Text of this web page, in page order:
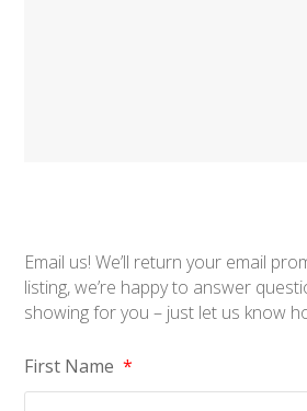
Email us! We’ll return your email
listing, we’re happy to answer
showing for you – just let us know
First Name *